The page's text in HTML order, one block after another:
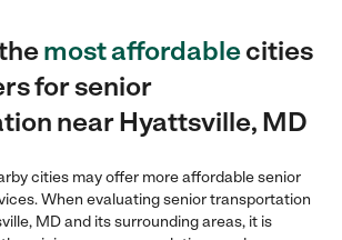
most affordablecities
for senior
near Hyattsville, MD
cities may offer more affordable senior
When evaluating senior transportation
MD and its surrounding areas, it is